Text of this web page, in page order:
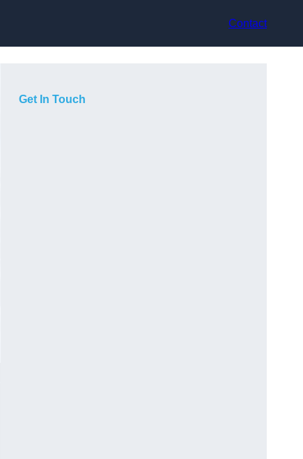
Contact
Get In Touch